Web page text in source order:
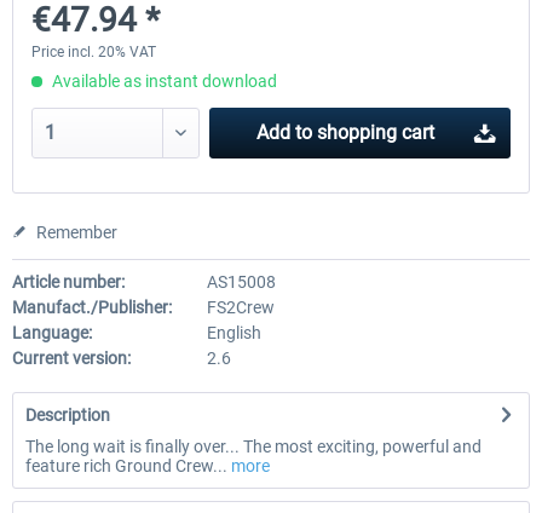
€0.00 *
€47.94 *
Price incl. 20% VAT
Available as instant download
Add to shopping cart
Remember
Article number:
AS15008
Manufact./Publisher:
FS2Crew
Language:
English
Current version:
2.6
Description
The long wait is finally over... The most exciting, powerful and
feature rich Ground Crew... more